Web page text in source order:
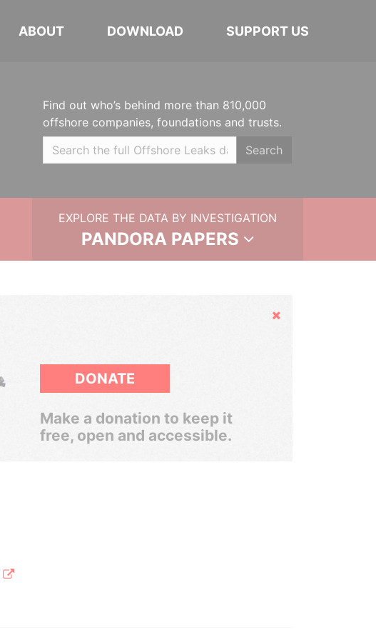
ABOUT DOWNLOAD SUPPORT US
Find out who’s behind more than 810,000
offshore companies, foundations and trusts.
Search
EXPLORE THE DATA BY INVESTIGATION
PANDORA PAPERS
Hide
DONATE
Make a donation to keep it
free, open and accessible.